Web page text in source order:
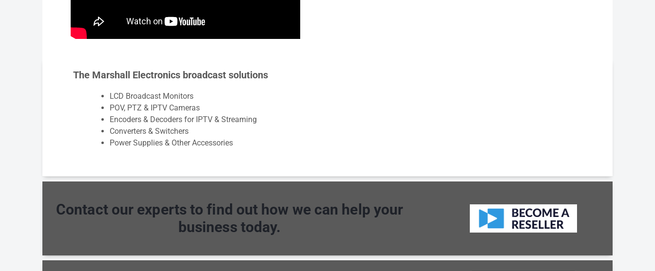
The Marshall Electronics broadcast solutions
LCD Broadcast Monitors
POV, PTZ & IPTV Cameras
Encoders & Decoders for IPTV & Streaming
Converters & Switchers
Power Supplies & Other Accessories
Contact our experts to find out how we can help your
business today.